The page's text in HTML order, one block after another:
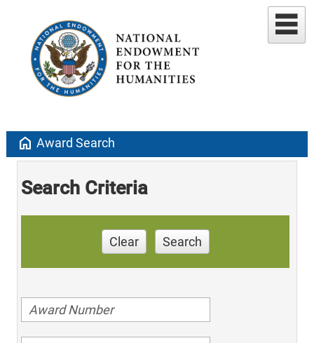
home Award Search
Search Criteria
Clear Search